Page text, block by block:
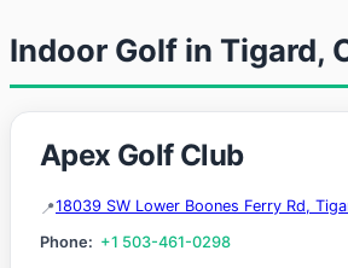
Indoor Golf in Tigard,
Apex Golf Club
18039 SW Lower Boones Ferry Rd,
Phone: +1 503-461-0298